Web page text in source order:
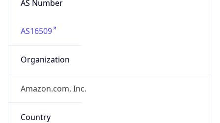
AS Number
AS16509
Organization
Amazon.com, Inc.
Country